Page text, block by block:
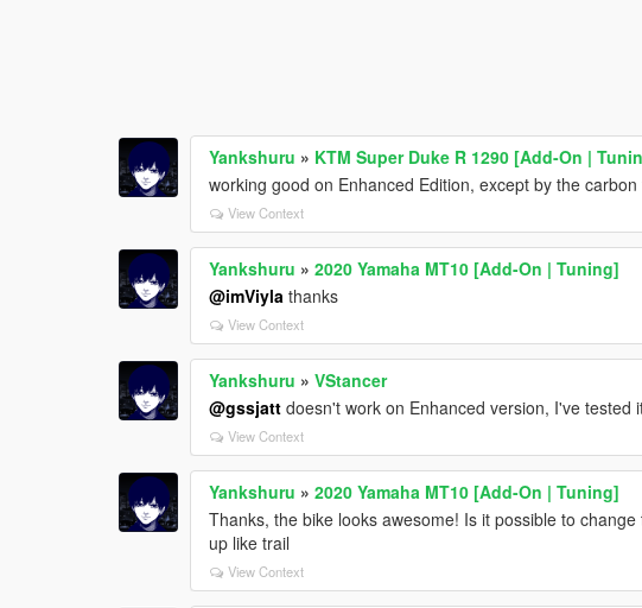
Yankshuru » KTM Super Duke R 1290 [Add-On |
working good on Enhanced Edition, except by the
View Context
Yankshuru »2020 Yamaha MT10 [Add-On | Tuning]
@imViyla thanks
View Context
Yankshuru »VStancer
@gssjatt doesn't work on Enhanced version, I've tested
View Context
Yankshuru »2020 Yamaha MT10 [Add-On | Tuning]
Thanks, the bike looks awesome! Is it possible to
up like trail
View Context